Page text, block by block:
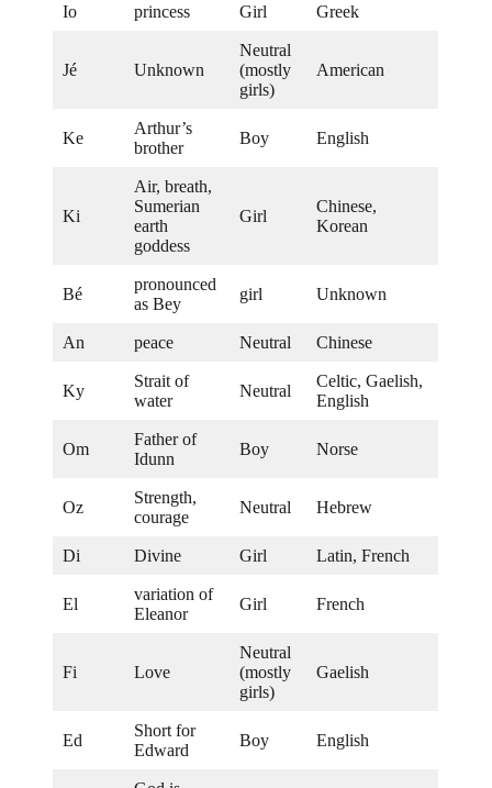
Io princess Girl Greek
Jé Unknown
Neutral
(mostly
girls)
American
Ke
Arthur’s
brother
Boy English
Ki
Air, breath,
Sumerian
earth
goddess
Girl
Chinese,
Korean
Bé
pronounced
as Bey
girl Unknown
An peace Neutral Chinese
Ky
Strait of
water
Neutral
Celtic, Gaelish,
English
Om
Father of
Idunn
Boy Norse
Oz
Strength,
courage
Neutral Hebrew
Di Divine Girl Latin, French
El
variation of
Eleanor
Girl French
Fi Love
Neutral
(mostly
girls)
Gaelish
Ed
Short for
Edward
Boy English